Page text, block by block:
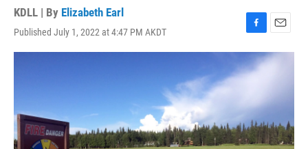
KDLL | By Elizabeth Earl
Published July 1, 2022 at 4:47 PM AKDT
F
a
c
e
o
k
E
m
a